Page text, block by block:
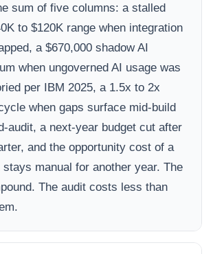
sum of five columns: a stalled
to $120K range when integration
a $670,000 shadow AI
when ungoverned AI usage was
per IBM 2025, a 1.5x to 2x
when gaps surface mid-build
audit, a next-year budget cut after
and the opportunity cost of a
manual for another year. The
The audit costs less than